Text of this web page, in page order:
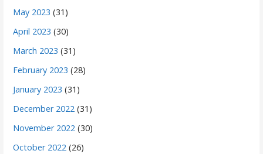
May 2023 (31)
April 2023 (30)
March 2023 (31)
February 2023 (28)
January 2023 (31)
December 2022 (31)
November 2022 (30)
October 2022 (26)